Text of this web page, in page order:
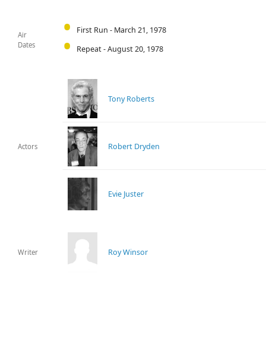
Air
Dates
First Run - March 21, 1978
Repeat - August 20, 1978
Actors
Tony Roberts
Robert Dryden
Evie Juster
Writer Roy Winsor